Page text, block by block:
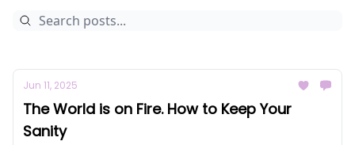
Jun 11, 2025
The World is on Fire. How to Keep Your
Sanity